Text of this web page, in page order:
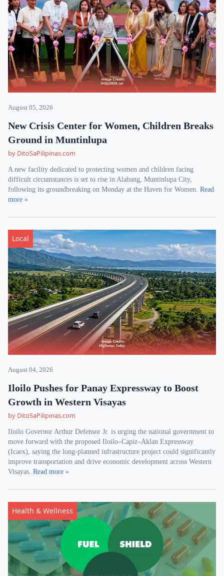
August 05, 2026
New Crisis Center for Women, Children Breaks
Ground in Muntinlupa
by DitoSaPilipinas.com
A new facility dedicated to protecting women and children facing
difficult circumstances is set to rise in Alabang, Muntinlupa City,
following its groundbreaking on Monday at the Haven for Women. Read
more »
Local
August 04, 2026
Iloilo Pushes for Panay Expressway to Boost
Growth in Western Visayas
by DitoSaPilipinas.com
Iloilo Governor Arthur Defensor Jr. is urging the national government to
move forward with the proposed Iloilo–Capiz–Aklan Expressway
(Icaex), saying the long-planned infrastructure project could significantly
improve transportation and drive economic development across Western
Visayas. Read more »
Health & Wellness